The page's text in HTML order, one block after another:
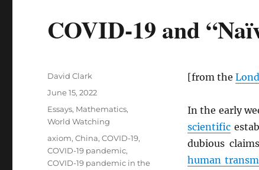
COVID-19 and
[from the
In the early
scientific
dubious
human
Author
David Clark
Posted
June 15, 2022
Categories
Essays, Mathematics,
World Watching
Tags
axiom,China,COVID-19,
COVID-19 pandemic,
COVID-19 pandemic in the